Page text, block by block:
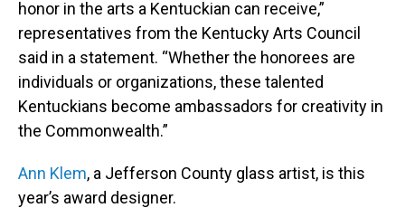
honor in the arts a Kentuckian can receive,”
representatives from the Kentucky Arts Council
said in a statement. “Whether the honorees are
individuals or organizations, these talented
Kentuckians become ambassadors for creativity in
the Commonwealth.”
Ann Klem, a Jefferson County glass artist, is this
year’s award designer.